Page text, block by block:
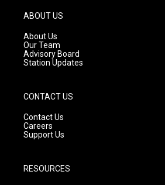
g
a
m
ABOUT US
About Us
Our Team
Advisory Board
Station Updates
CONTACT US
Contact Us
Careers
Support Us
RESOURCES